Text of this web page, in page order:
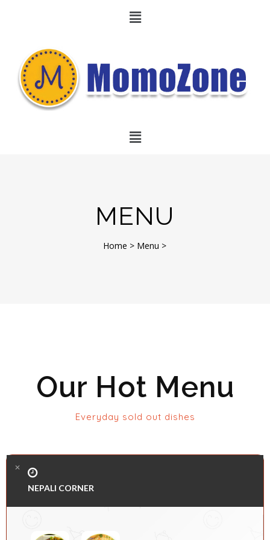
MENU
Home > Menu >
Our Hot Menu
Everyday sold out dishes
NEPALI CORNER